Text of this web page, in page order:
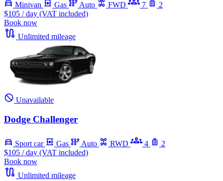
Minivan Gas Auto FWD 7
2
$105 / day (VAT included)
Book now
Unlimited mileage
Unavailable
Dodge Challenger
Sport car Gas Auto RWD 4
2
$105 / day (VAT included)
Book now
Unlimited mileage